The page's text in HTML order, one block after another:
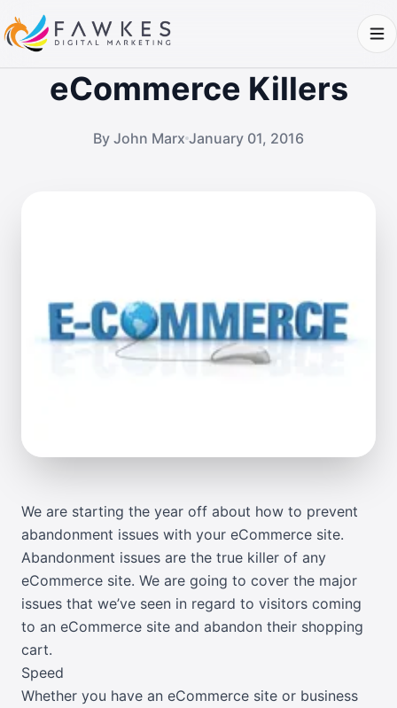
eCommerce Killers
By John Marx January 01, 2016
We are starting the year off about how to prevent
abandonment issues with your eCommerce site.
Abandonment issues are the true killer of any
eCommerce site. We are going to cover the major
issues that we’ve seen in regard to visitors coming
to an eCommerce site and abandon their shopping
cart.
Speed
Whether you have an eCommerce site or business